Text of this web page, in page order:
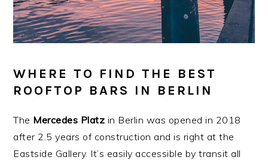
WHERE TO FIND THE BEST
ROOFTOP BARS IN BERLIN
The Mercedes Platz in Berlin was opened in 2018
after 2.5 years of construction and is right at the
Eastside Gallery. It’s easily accessible by transit all